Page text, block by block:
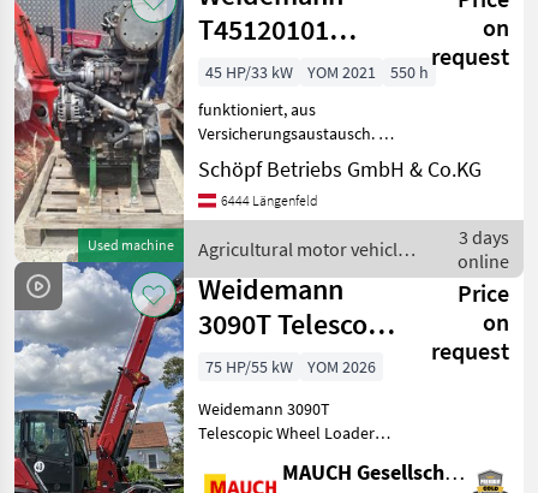
Weidemann
Used machine
T45120101
Motor
on
request
45 HP/33 kW YOM 2021
550 h
funktioniert, aus
Versicherungsaustausch. 1
Stk mit Motorschaden
vorhanden Agricultural
motor vehicles Farm
Schöpf Betriebs GmbH & Co.KG
6444 Längenfeld
Agricultural motor vehicles
/ Weidemann
3 days
online
Weidemann
3090T Telescopic
Wheel Loader
NEW
Price
on
request
75 HP/55 kW
YOM 2026
Weidemann 3090T
Telescopic Wheel Loader
pivot point - 75 PS -
MAUCH Gesellschaft m.b.H. & Co.KG